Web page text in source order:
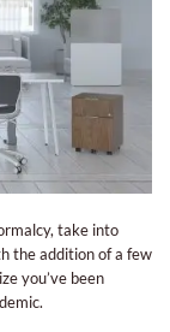
take into
the addition of a few
you’ve been